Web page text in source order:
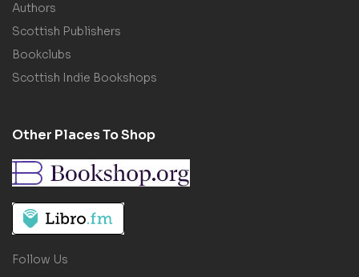
Authors
Scottish Publishers
Bookclubs
Scottish Indie Bookshops
Other Places To Shop
Follow Us